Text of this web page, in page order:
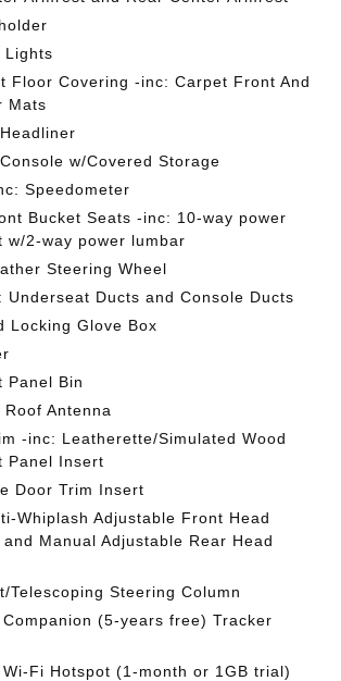
Lights
Floor Covering -inc: Carpet Front And
Mats
w/Covered Storage
Speedometer
Bucket Seats -inc: 10-way power
w/2-way power lumbar
Steering Wheel
Underseat Ducts and Console Ducts
Locking Glove Box
Panel Bin
Antenna
-inc: Leatherette/Simulated Wood
Panel Insert
Door Trim Insert
Whiplash Adjustable Front Head
Manual Adjustable Rear Head
Telescoping Steering Column
Companion (5-years free) Tracker
Wi-Fi Hotspot (1-month or 1GB trial)